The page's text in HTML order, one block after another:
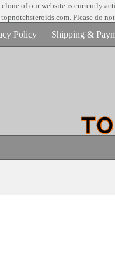
of our website is currently
Please do
Policy Shipping &